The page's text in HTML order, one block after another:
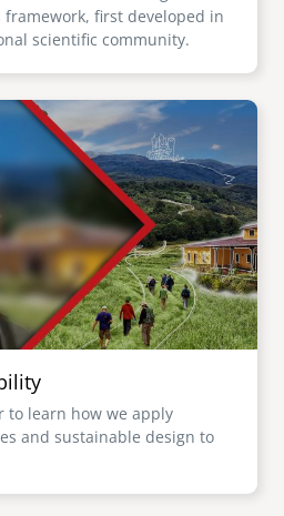
first developed in
scientific community.
to learn how we apply
and sustainable design to